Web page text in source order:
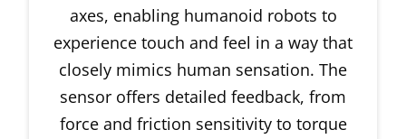
axes, enabling humanoid robots to
experience touch and feel in a way that
closely mimics human sensation. The
sensor offers detailed feedback, from
force and friction sensitivity to torque